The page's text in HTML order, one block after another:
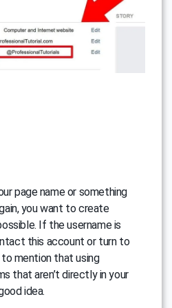
page name or something
you want to create
If the username is
this account or turn to
mention that using
that aren’t directly in your
idea.